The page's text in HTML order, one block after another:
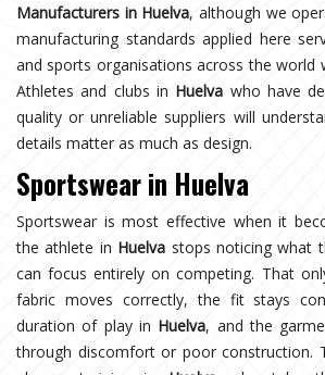
Manufacturers in Huelva, although we
manufacturing standards applied here
and sports organisations across the world
Athletes and clubs in Huelva who have
quality or unreliable suppliers will
details matter as much as design.
Sportswear in Huelva
Sportswear is most effective when it
the athlete in Huelva stops noticing what
can focus entirely on competing. That
fabric moves correctly, the fit stays
duration of play in Huelva, and the
through discomfort or poor construction.